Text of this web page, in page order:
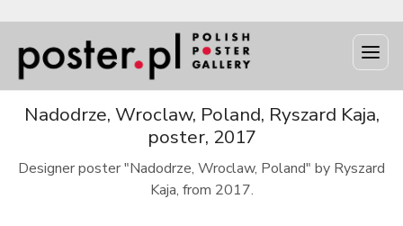
Nadodrze, Wroclaw, Poland, Ryszard Kaja,
poster, 2017
Designer poster "Nadodrze, Wroclaw, Poland" by Ryszard
Kaja, from 2017.